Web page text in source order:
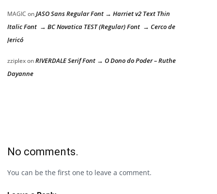
MAGIC onJASO Sans Regular Font → Harriet v2 Text Thin
Italic Font → BC Novatica TEST (Regular) Font → Cerco de
Jericó
zziplexonRIVERDALE Serif Font → O Dono do Poder – Ruthe
Dayanne
No comments.
You can be the first one to leave a comment.